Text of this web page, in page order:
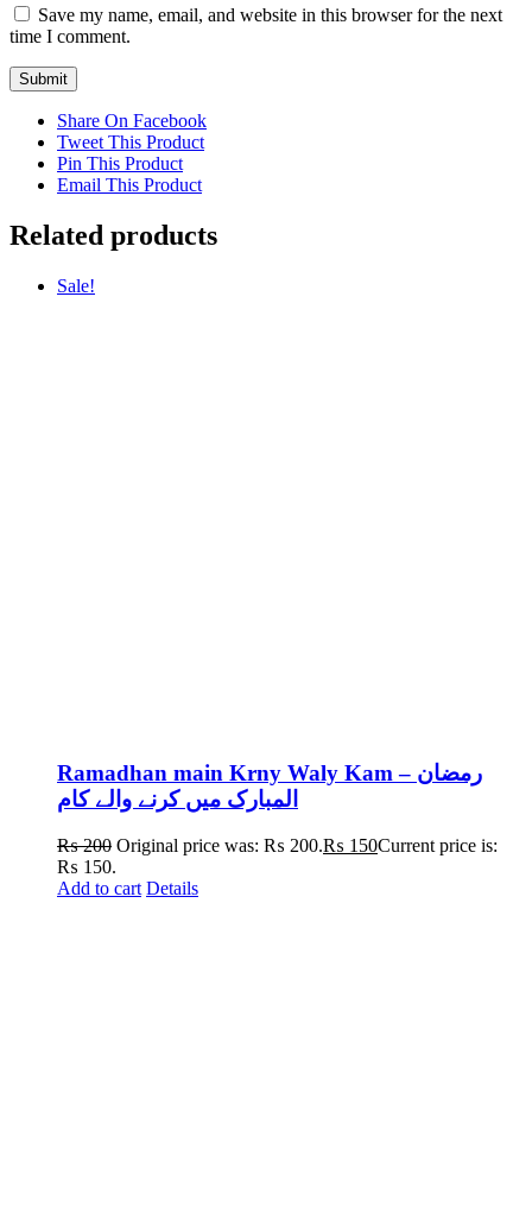
Save my name, email, and website in this browser for the next
time I comment.
Share On Facebook
Tweet This Product
Pin This Product
Email This Product
Related products
Sale!
Ramadhan main Krny Waly Kam – رمضان
المبارک میں کرنے والے کام
₨200 Original price was: ₨ 200.₨ 150Current price is:
₨ 150.
Add to cart Details